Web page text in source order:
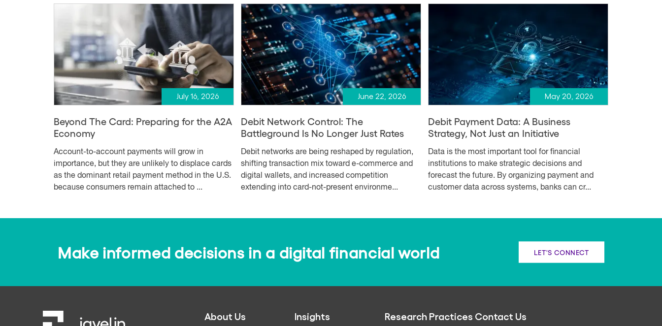
July 16, 2026
Beyond The Card: Preparing for the A2A
Economy
Account-to-account payments will grow in
importance, but they are unlikely to displace cards
as the dominant retail payment method in the U.S.
because consumers remain attached to ...
June 22, 2026
Debit Network Control: The
Battleground Is No Longer Just Rates
Debit networks are being reshaped by regulation,
shifting transaction mix toward e-commerce and
digital wallets, and increased competition
extending into card-not-present environme...
May 20, 2026
Debit Payment Data: A Business
Strategy, Not Just an Initiative
Data is the most important tool for financial
institutions to make strategic decisions and
forecast the future. By organizing payment and
customer data across systems, banks can cr...
Make informed decisions in a digital financial world LET'S CONNECT
About Us Insights Research Practices Contact Us